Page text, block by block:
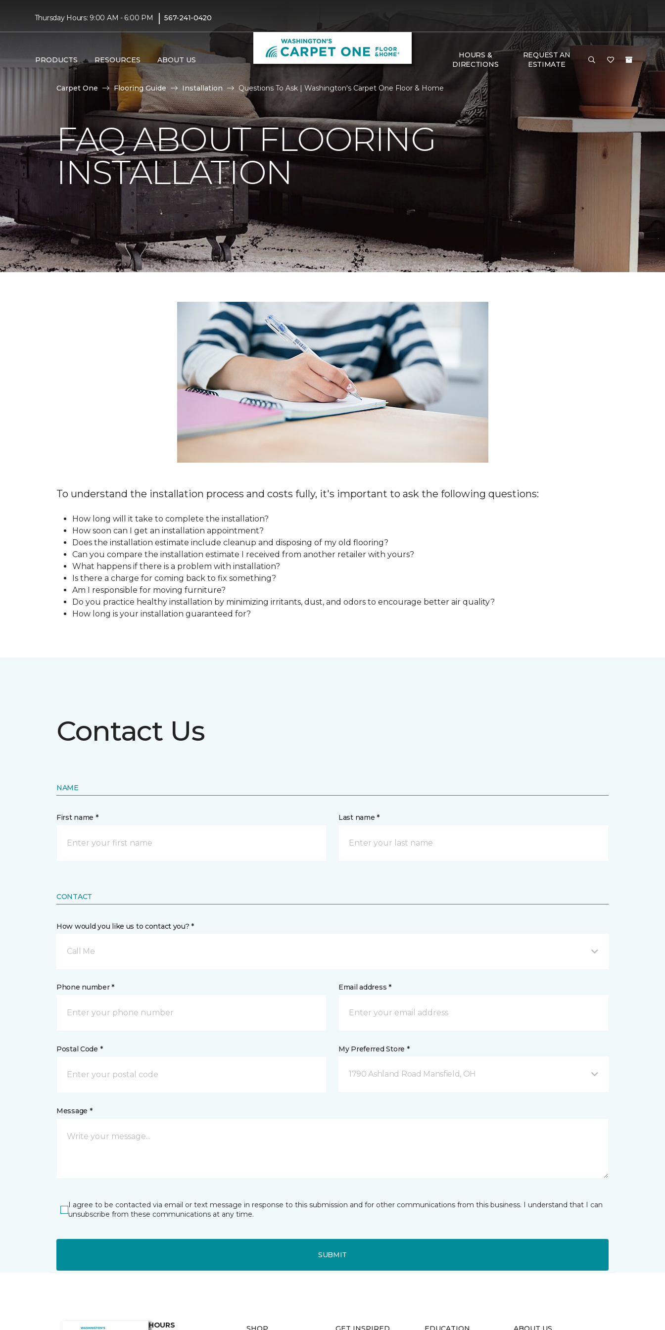
Thursday Hours: 9:00 AM - 6:00 PM | 567-241-0420
PRODUCTS RESOURCES ABOUT US
HOURS &
DIRECTIONS
REQUEST AN
ESTIMATE
Carpet One Flooring Guide Installation Questions To Ask | Washington's Carpet One Floor & Home
FAQ ABOUT FLOORING
INSTALLATION
To understand the installation process and costs fully, it's important to ask the following questions:
How long will it take to complete the installation?
How soon can I get an installation appointment?
Does the installation estimate include cleanup and disposing of my old flooring?
Can you compare the installation estimate I received from another retailer with yours?
What happens if there is a problem with installation?
Is there a charge for coming back to fix something?
Am I responsible for moving furniture?
Do you practice healthy installation by minimizing irritants, dust, and odors to encourage better air quality?
How long is your installation guaranteed for?
Contact Us
NAME
First name * Last name *
CONTACT
How would you like us to contact you? *
Call Me
Phone number * Email address *
Postal Code * My Preferred Store *
1790 Ashland Road Mansfield, OH
Message *
I agree to be contacted via email or text message in response to this submission and for other communications from this business. I understand that I can
unsubscribe from these communications at any time.
SUBMIT
HOURS